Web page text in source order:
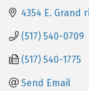
4354 E. Grand
(517) 540-0709
(517) 540-1775
Send Email